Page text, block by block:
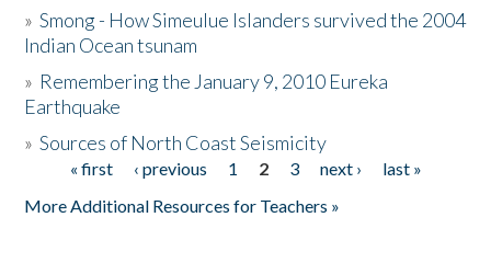
The Story & Student Exchange
Donate
»Smong - How Simeulue Islanders survived the 2004
Indian Ocean tsunam
» Remembering the January 9, 2010 Eureka
Earthquake
»Sources of North Coast Seismicity
Pages« first ‹ previous 1 2 3 next ›
last »
More Additional Resources for Teachers »